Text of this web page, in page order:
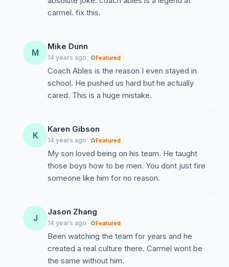
carmel. fix this.
M
Mike Dunn
14 years ago Featured
Coach Ables is the reason I even stayed in
school. He pushed us hard but he actually
cared. This is a huge mistake.
K
Karen Gibson
14 years ago Featured
My son loved being on his team. He taught
those boys how to be men. You dont just fire
someone like him for no reason.
J
Jason Zhang
14 years ago Featured
Been watching the team for years and he
created a real culture there. Carmel wont be
the same without him.